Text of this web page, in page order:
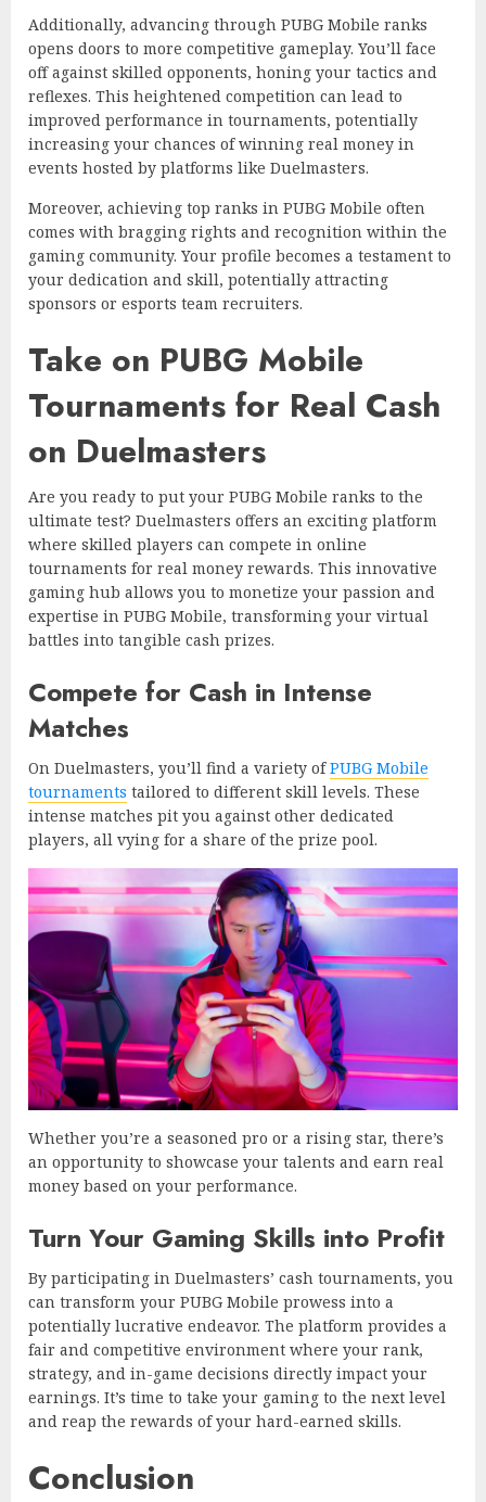
Additionally, advancing through PUBG Mobile ranks
opens doors to more competitive gameplay. You’ll face
off against skilled opponents, honing your tactics and
reflexes. This heightened competition can lead to
improved performance in tournaments, potentially
increasing your chances of winning real money in
events hosted by platforms like Duelmasters.
Moreover, achieving top ranks in PUBG Mobile often
comes with bragging rights and recognition within the
gaming community. Your profile becomes a testament to
your dedication and skill, potentially attracting
sponsors or esports team recruiters.
Take on PUBG Mobile
Tournaments for Real Cash
on Duelmasters
Are you ready to put your PUBG Mobile ranks to the
ultimate test? Duelmasters offers an exciting platform
where skilled players can compete in online
tournaments for real money rewards. This innovative
gaming hub allows you to monetize your passion and
expertise in PUBG Mobile, transforming your virtual
battles into tangible cash prizes.
Compete for Cash in Intense
Matches
On Duelmasters, you’ll find a variety ofPUBG Mobile
tournaments tailored to different skill levels. These
intense matches pit you against other dedicated
players, all vying for a share of the prize pool.
Whether you’re a seasoned pro or a rising star, there’s
an opportunity to showcase your talents and earn real
money based on your performance.
Turn Your Gaming Skills into Profit
By participating in Duelmasters’ cash tournaments, you
can transform your PUBG Mobile prowess into a
potentially lucrative endeavor. The platform provides a
fair and competitive environment where your rank,
strategy, and in-game decisions directly impact your
earnings. It’s time to take your gaming to the next level
and reap the rewards of your hard-earned skills.
Conclusion